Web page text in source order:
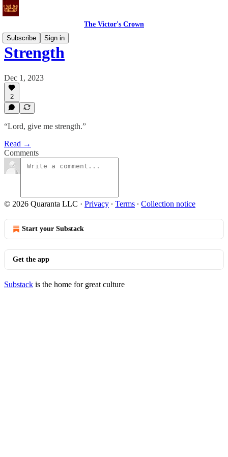
The Victor's Crown
Subscribe
Sign in
Strength
Dec 1, 2023
2
“Lord, give me strength.”
Read →
Comments
© 2026 Quaranta LLC · Privacy ∙ Terms ∙ Collection notice
Start your Substack
Get the app
Substack is the home for great culture